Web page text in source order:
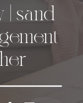
| sand